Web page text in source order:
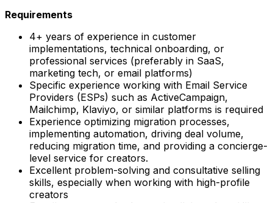
Requirements
4+ years of experience in customer
implementations, technical onboarding, or
professional services (preferably in SaaS,
marketing tech, or email platforms)
Specific experience working with Email Service
Providers (ESPs) such as ActiveCampaign,
Mailchimp, Klaviyo, or similar platforms is required
Experience optimizing migration processes,
implementing automation, driving deal volume,
reducing migration time, and providing a concierge-
level service for creators.
Excellent problem-solving and consultative selling
skills, especially when working with high-profile
creators